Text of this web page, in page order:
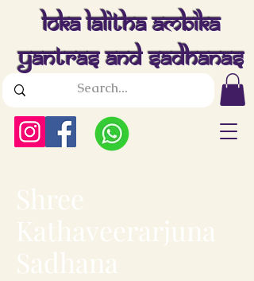
Loka Lalitha Ambika
Yantras And Sadhanas
Shree
Kathaveerarjuna
Sadhana